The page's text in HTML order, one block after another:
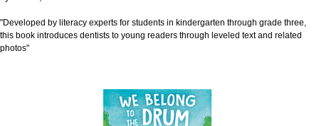
"Developed by literacy experts for students in kindergarten through grade three,
this book introduces dentists to young readers through leveled text and related
photos"